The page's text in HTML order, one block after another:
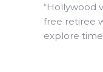
“Hollywood
free retiree
explore